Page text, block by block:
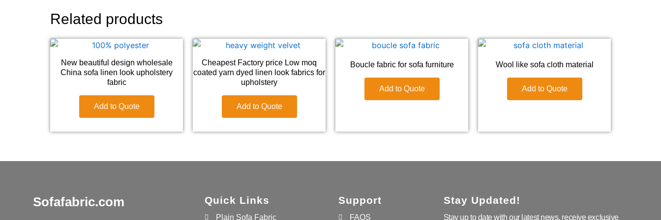
Related products
New beautiful design wholesale
China sofa linen look upholstery
fabric
Add to Quote
Cheapest Factory price Low moq
coated yarn dyed linen look fabrics for
upholstery
Add to Quote
Boucle fabric for sofa furniture
Add to Quote
Wool like sofa cloth material
Add to Quote
Sofafabric.com Quick Links
Plain Sofa Fabric
Support
FAQS
Stay Updated!
Stay up to date with our latest news, receive exclusive